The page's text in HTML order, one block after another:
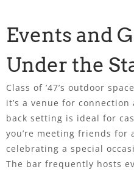
Events and
Under the
Class of ’47’s outdoor
it’s a venue for
back setting is ideal for
you’re meeting friends for
celebrating a special
The bar frequently hosts